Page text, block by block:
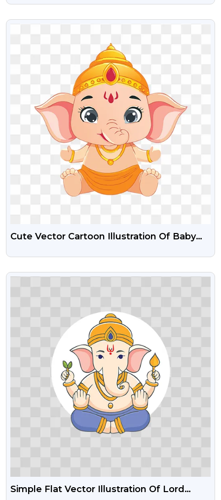
VIEW
Cute Vector Cartoon Illustration Of Baby
VIEW
Simple Flat Vector Illustration Of Lord